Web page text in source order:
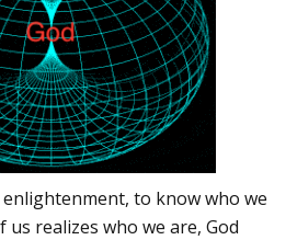
to know who we
realizes who we are, God